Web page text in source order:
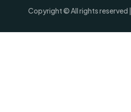
Copyright © All rights reserved |